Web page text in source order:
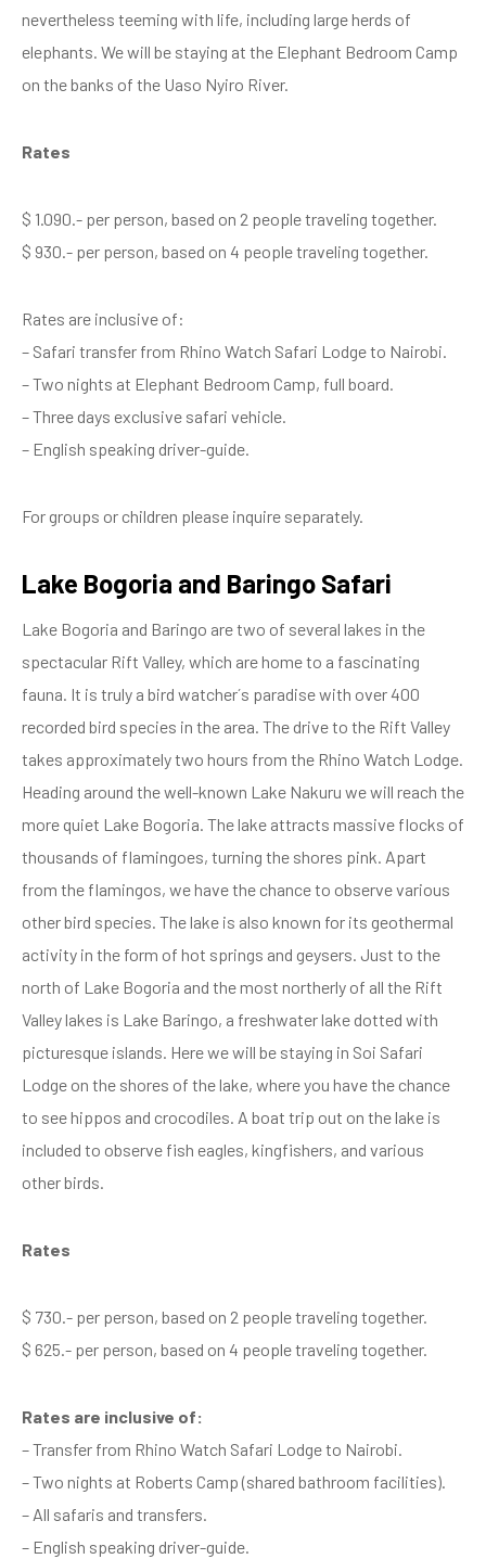
nevertheless teeming with life, including large herds of
elephants. We will be staying at the Elephant Bedroom Camp
on the banks of the Uaso Nyiro River.
Rates
$ 1.090.- per person, based on 2 people traveling together.
$ 930.- per person, based on 4 people traveling together.
Rates are inclusive of:
– Safari transfer from Rhino Watch Safari Lodge to Nairobi.
– Two nights at Elephant Bedroom Camp, full board.
– Three days exclusive safari vehicle.
– English speaking driver-guide.
For groups or children please inquire separately.
Lake Bogoria and Baringo Safari
Lake Bogoria and Baringo are two of several lakes in the
spectacular Rift Valley, which are home to a fascinating
fauna. It is truly a bird watcher´s paradise with over 400
recorded bird species in the area. The drive to the Rift Valley
takes approximately two hours from the Rhino Watch Lodge.
Heading around the well-known Lake Nakuru we will reach the
more quiet Lake Bogoria. The lake attracts massive flocks of
thousands of flamingoes, turning the shores pink. Apart
from the flamingos, we have the chance to observe various
other bird species. The lake is also known for its geothermal
activity in the form of hot springs and geysers. Just to the
north of Lake Bogoria and the most northerly of all the Rift
Valley lakes is Lake Baringo, a freshwater lake dotted with
picturesque islands. Here we will be staying in Soi Safari
Lodge on the shores of the lake, where you have the chance
to see hippos and crocodiles. A boat trip out on the lake is
included to observe fish eagles, kingfishers, and various
other birds.
Rates
$ 730.- per person, based on 2 people traveling together.
$ 625.- per person, based on 4 people traveling together.
Rates are inclusive of:
– Transfer from Rhino Watch Safari Lodge to Nairobi.
– Two nights at Roberts Camp (shared bathroom facilities).
– All safaris and transfers.
– English speaking driver-guide.